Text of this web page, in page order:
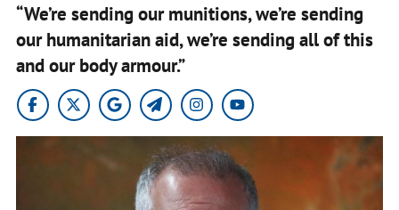
“We’re sending our munitions, we’re sending
our humanitarian aid, we’re sending all of this
and our body armour.”